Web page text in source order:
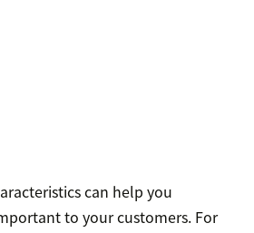
can help you
to your customers. For